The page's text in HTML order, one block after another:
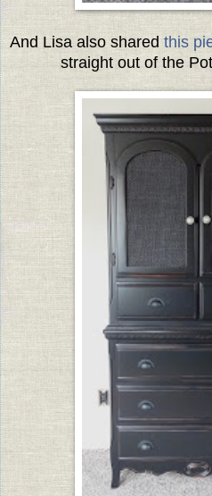
And Lisa also shared this
straight out of the